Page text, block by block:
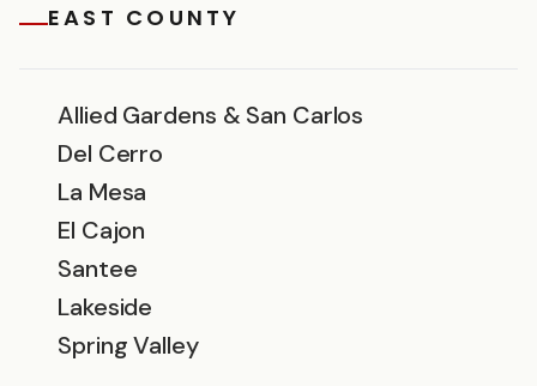
EAST COUNTY
Allied Gardens & San Carlos
Del Cerro
La Mesa
El Cajon
Santee
Lakeside
Spring Valley